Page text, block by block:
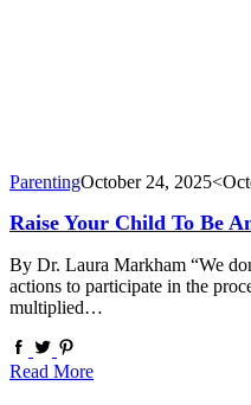
ParentingOctober 24, 2025
Raise Your Child To Be
By Dr. Laura Markham “We
actions to participate in the
multiplied…
Read More